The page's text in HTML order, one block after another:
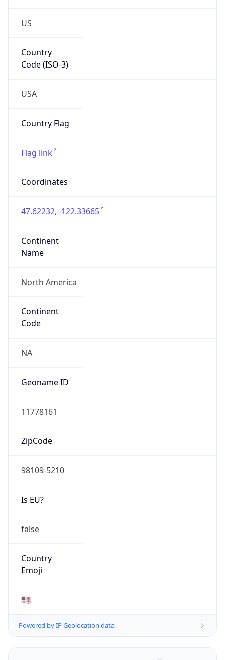
US
Country
Code (ISO-3)
USA
Country Flag
Flag link
Coordinates
47.62232, -122.33665
Continent
Name
North America
Continent
Code
NA
Geoname ID
11778161
ZipCode
98109-5210
Is EU?
false
Country
Emoji
🇺🇸
Powered by IP Geolocation data